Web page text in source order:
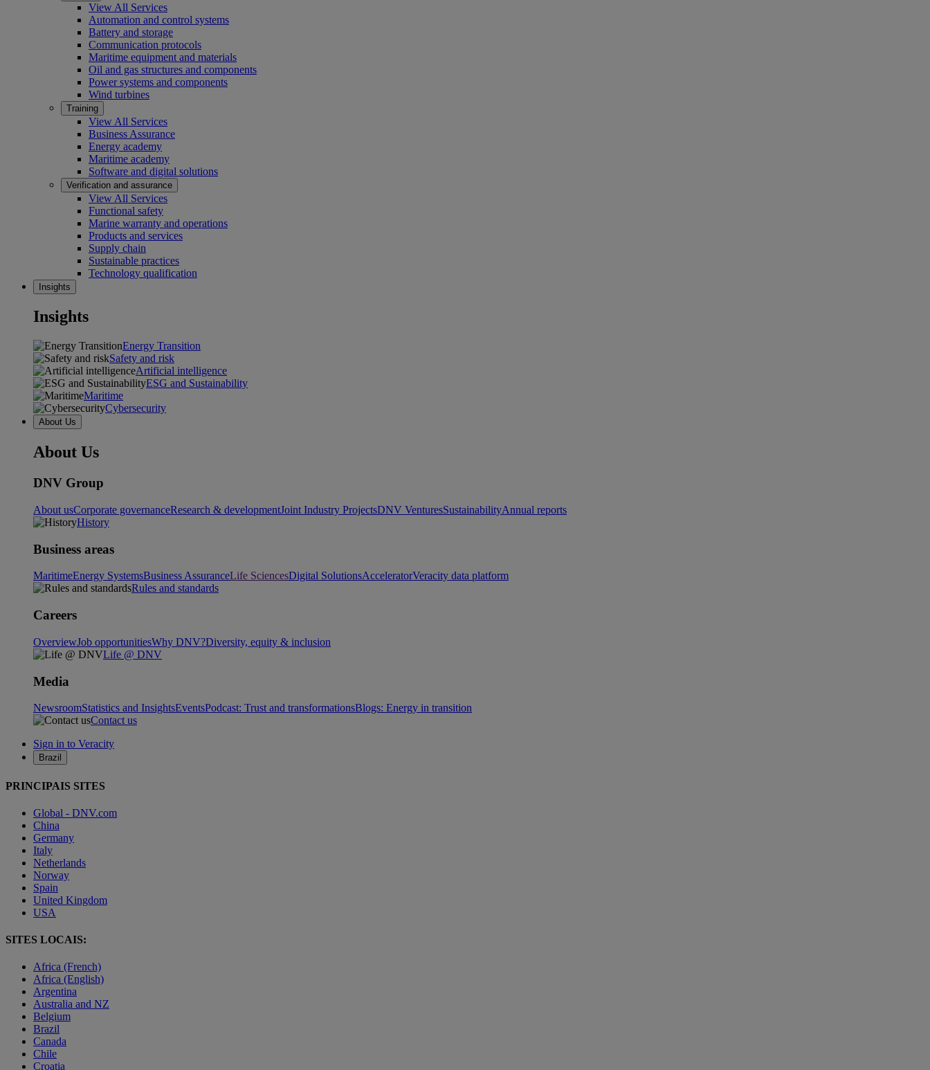
View All Services
Automation and control systems
Battery and storage
Communication protocols
Maritime equipment and materials
Oil and gas structures and components
Power systems and components
Wind turbines
Training
View All Services
Business Assurance
Energy academy
Maritime academy
Software and digital solutions
Verification and assurance
View All Services
Functional safety
Marine warranty and operations
Products and services
Supply chain
Sustainable practices
Technology qualification
Insights
Insights
Energy Transition
Safety and risk
Artificial intelligence
ESG and Sustainability
Maritime
Cybersecurity
About Us
About Us
DNV Group
About usCorporate governanceResearch & developmentJoint Industry ProjectsDNV VenturesSustainabilityAnnual reports
History
Business areas
MaritimeEnergy SystemsBusiness AssuranceLife SciencesDigital SolutionsAcceleratorVeracity data platform
Rules and standards
Careers
OverviewJob opportunitiesWhy DNV?Diversity, equity & inclusion
Life @ DNV
Media
NewsroomStatistics and InsightsEventsPodcast: Trust and transformationsBlogs: Energy in transition
Contact us
Sign in to Veracity
Brazil
PRINCIPAIS SITES
Global - DNV.com
China
Germany
Italy
Netherlands
Norway
Spain
United Kingdom
USA
SITES LOCAIS:
Africa (French)
Africa (English)
Argentina
Australia and NZ
Belgium
Brazil
Canada
Chile
Croatia